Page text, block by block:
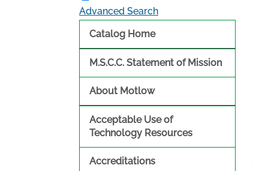
Advanced Search
Catalog Home
M.S.C.C. Statement of Mission
About Motlow
Acceptable Use of
Technology Resources
Accreditations